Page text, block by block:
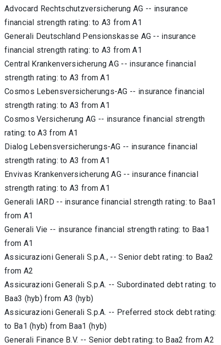
Advocard Rechtschutzversicherung AG -- insurance
financial strength rating: to A3 from A1
Generali Deutschland Pensionskasse AG -- insurance
financial strength rating: to A3 from A1
Central Krankenversicherung AG -- insurance financial
strength rating: to A3 from A1
Cosmos Lebensversicherungs-AG -- insurance financial
strength rating: to A3 from A1
Cosmos Versicherung AG -- insurance financial strength
rating: to A3 from A1
Dialog Lebensversicherungs-AG -- insurance financial
strength rating: to A3 from A1
Envivas Krankenversicherung AG -- insurance financial
strength rating: to A3 from A1
Generali IARD -- insurance financial strength rating: to Baa1
from A1
Generali Vie -- insurance financial strength rating: to Baa1
from A1
Assicurazioni Generali S.p.A., -- Senior debt rating: to Baa2
from A2
Assicurazioni Generali S.p.A. -- Subordinated debt rating: to
Baa3 (hyb) from A3 (hyb)
Assicurazioni Generali S.p.A. -- Preferred stock debt rating:
to Ba1 (hyb) from Baa1 (hyb)
Generali Finance B.V. -- Senior debt rating: to Baa2 from A2